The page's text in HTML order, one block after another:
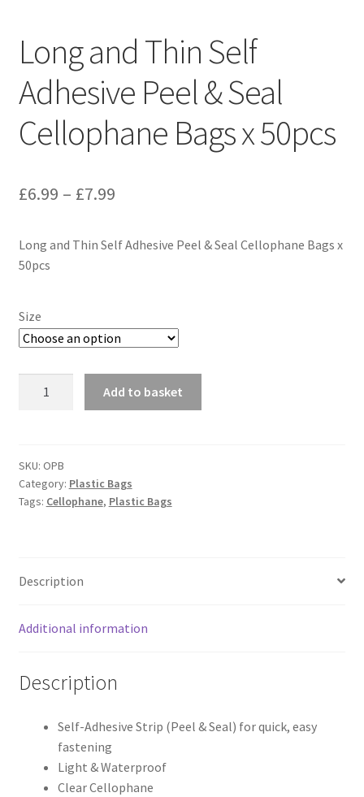
Long and Thin Self
Adhesive Peel & Seal
Cellophane Bags x 50pcs
£6.99 – £7.99Price
£6.99
Long and Thin Self Adhesive Peel & Seal Cellophane Bags x
50pcs
Size
Adhesive
Peel
&
x
quantity
Add to basket
SKU: OPB
Category: Plastic Bags
Tags: Cellophane, Plastic Bags
Description
Additional information
Description
Self-Adhesive Strip (Peel & Seal) for quick, easy
fastening
Light & Waterproof
Clear Cellophane